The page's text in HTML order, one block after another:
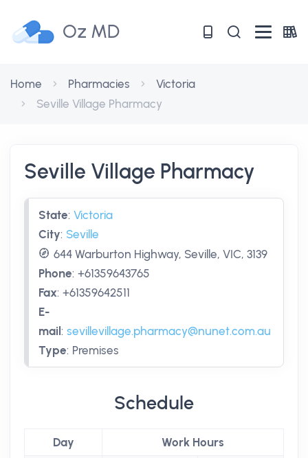
Oz MD
Home Pharmacies
Victoria
Seville Village Pharmacy
Seville Village Pharmacy
State: Victoria
City: Seville
644 Warburton Highway, Seville, VIC, 3139
Phone: +61359643765
Fax: +61359642511
E-
mail : sevillevillage.pharmacy@nunet.com.au
Type: Premises
Schedule
Day
Work Hours